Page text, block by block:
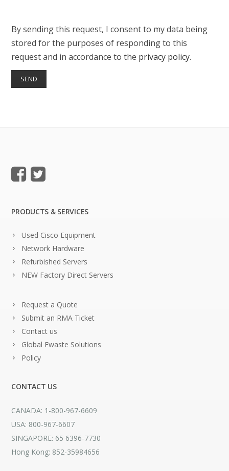
By sending this request, I consent to my data being
stored for the purposes of responding to this
request and in accordance to the privacy policy.
PRODUCTS & SERVICES
Used Cisco Equipment
Network Hardware
Refurbished Servers
NEW Factory Direct Servers
Request a Quote
Submit an RMA Ticket
Contact us
Global Ewaste Solutions
Policy
CONTACT US
CANADA: 1-800-967-6609
USA: 800-967-6607
SINGAPORE: 65 6396-7730
Hong Kong: 852-35984656